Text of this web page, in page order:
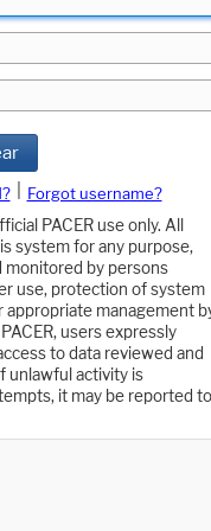
Forgot username?
PACER use only. All
system for any purpose,
monitored by persons
use, protection of system
management
users expressly
to data reviewed and
unlawful activity is
it may be reported to